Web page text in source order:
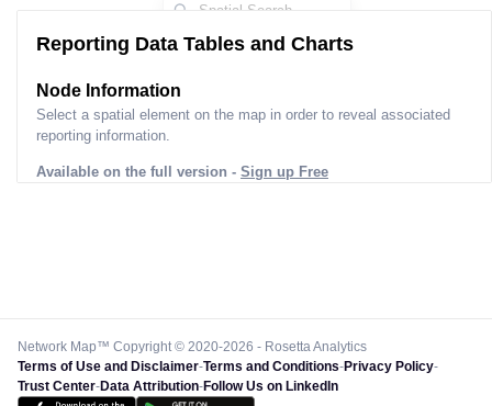
Reporting Data Tables and Charts
Node Information
Select a spatial element on the map in order to reveal associated
reporting information.
Available on the full version - Sign up Free
Network Map™ Copyright © 2020-2026 - Rosetta Analytics
Terms of Use and Disclaimer-Terms and Conditions-Privacy Policy-
Trust Center-Data Attribution-Follow Us on LinkedIn